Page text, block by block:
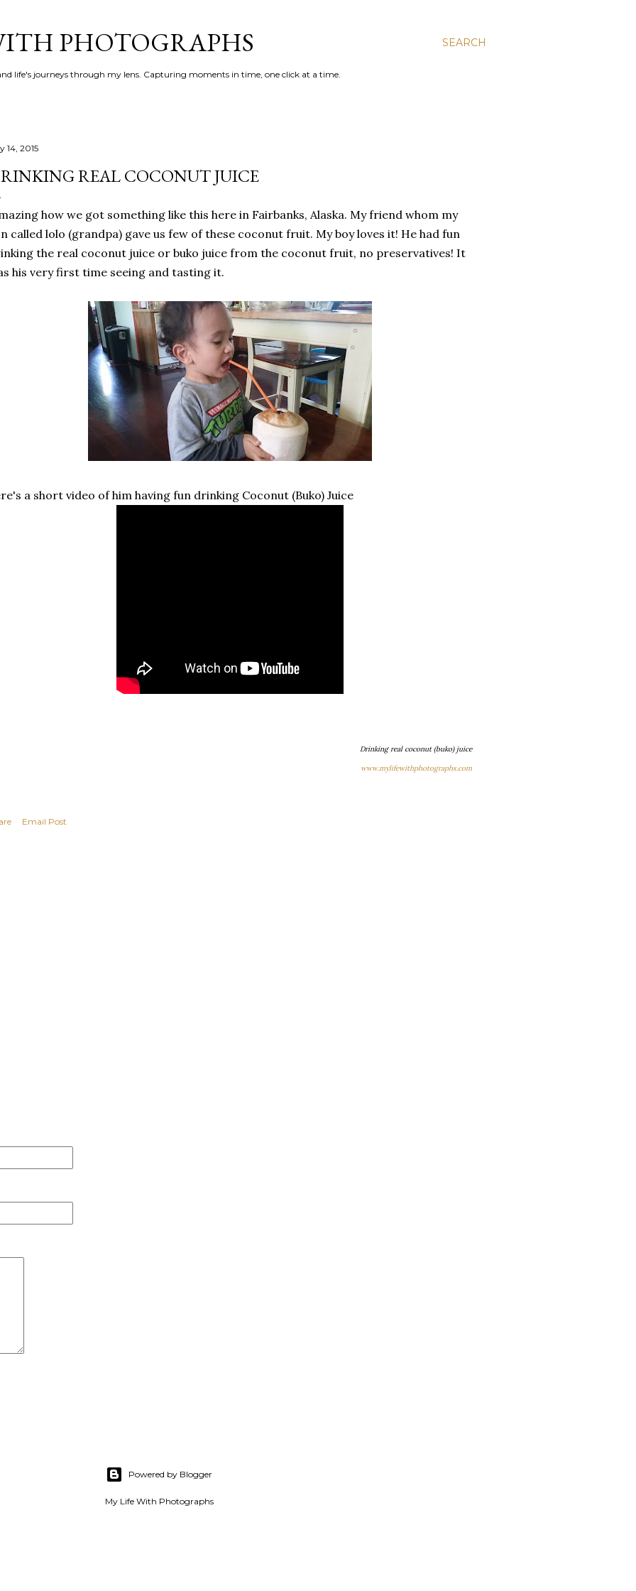
SEARCH
PHOTOGRAPHS
life's journeys through my lens. Capturing moments in time, one click at a time.
14, 2015
REAL COCONUT JUICE
how we got something like this here in Fairbanks, Alaska. My friend whom my
called lolo (grandpa) gave us few of these coconut fruit. My boy loves it! He had fun
the real coconut juice or buko juice from the coconut fruit, no preservatives! It
his very first time seeing and tasting it.
a short video of him having fun drinking Coconut (Buko) Juice
Drinking real coconut (buko) juice
www.mylifewithphotographs.com
Email Post
Powered by Blogger
My Life With Photographs